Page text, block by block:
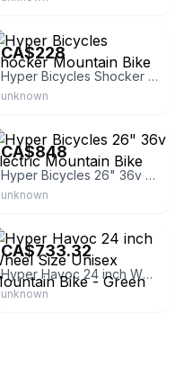
CA$228
Hyper Bicycles Shocker Mountain Bike
unknown
CA$848
Hyper Bicycles 26" 36v Electric Mountain Bike
unknown
CA$733.32
Hyper Havoc 24 inch Wheel Size Unisex Mountain Bike - Green
unknown